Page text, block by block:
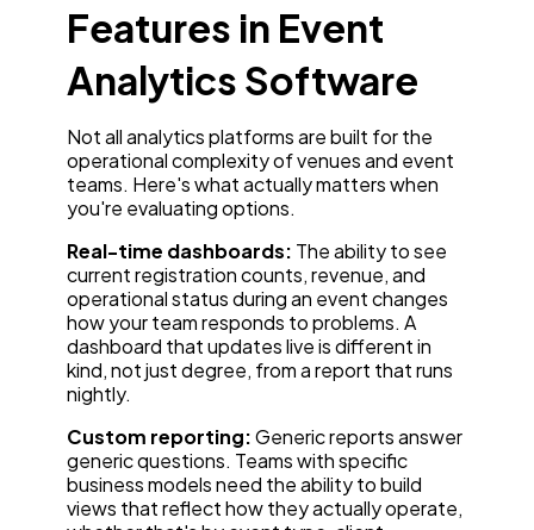
Features in Event
Analytics Software
Not all analytics platforms are built for the
operational complexity of venues and event
teams. Here's what actually matters when
you're evaluating options.
Real-time dashboards: The ability to see
current registration counts, revenue, and
operational status during an event changes
how your team responds to problems. A
dashboard that updates live is different in
kind, not just degree, from a report that runs
nightly.
Custom reporting:Generic reports answer
generic questions. Teams with specific
business models need the ability to build
views that reflect how they actually operate,